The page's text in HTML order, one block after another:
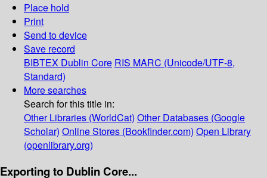
Place hold
Print
Send to device
Save record
BIBTEX Dublin Core RIS MARC (Unicode/UTF-8,
Standard)
More searches
Search for this title in:
Other Libraries (WorldCat) Other Databases (Google
Scholar) Online Stores (Bookfinder.com) Open Library
(openlibrary.org)
Exporting to Dublin Core...